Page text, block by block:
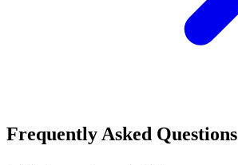
Frequently Asked Questions